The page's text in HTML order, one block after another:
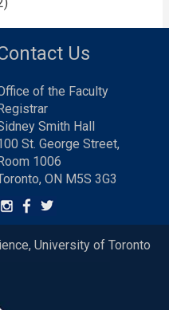
Us
of the Faculty
Registrar
Smith Hall
St. George Street,
Room 1006
ON M5S 3G3
University of Toronto